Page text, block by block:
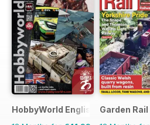
HobbyWorld English Garden Rail